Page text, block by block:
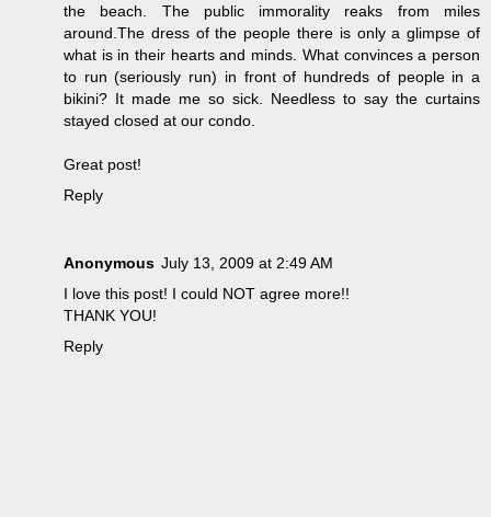
the beach. The public immorality reaks from miles
around.The dress of the people there is only a glimpse of
what is in their hearts and minds. What convinces a person
to run (seriously run) in front of hundreds of people in a
bikini? It made me so sick. Needless to say the curtains
stayed closed at our condo.
Great post!
Reply
Anonymous July 13, 2009 at 2:49 AM
I love this post! I could NOT agree more!!
THANK YOU!
Reply